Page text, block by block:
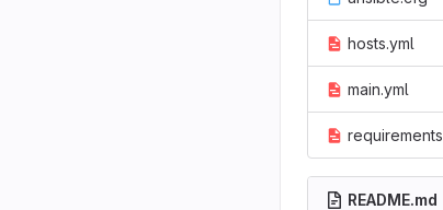
hosts.yml
main.yml
README.md